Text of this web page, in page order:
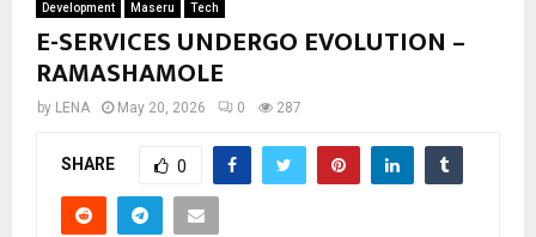
Development Maseru Tech
E-SERVICES UNDERGO EVOLUTION –
RAMASHAMOLE
by LENA May 20, 2026 0 287
SHARE 0